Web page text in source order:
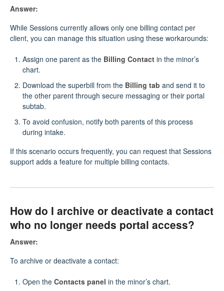
Answer:
While Sessions currently allows only one billing contact per
client, you can manage this situation using these workarounds:
Assign one parent as the Billing Contact in the minor’s
chart.
Download the superbill from the Billing tab and send it to
the other parent through secure messaging or their portal
subtab.
To avoid confusion, notify both parents of this process
during intake.
If this scenario occurs frequently, you can request that Sessions
support adds a feature for multiple billing contacts.
How do I archive or deactivate a contact
who no longer needs portal access?
Answer:
To archive or deactivate a contact:
Open the Contacts panel in the minor’s chart.